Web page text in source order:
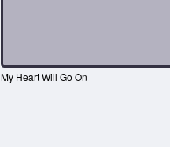
My Heart Will Go On